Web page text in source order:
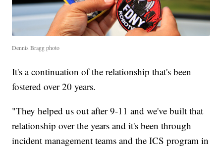
Dennis Bragg photo
It's a continuation of the relationship that's been
fostered over 20 years.
"They helped us out after 9-11 and we've built that
relationship over the years and it's been through
incident management teams and the ICS program in